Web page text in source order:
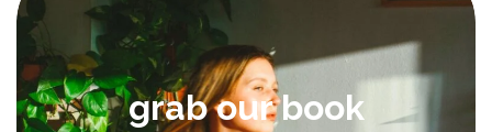
grab our book